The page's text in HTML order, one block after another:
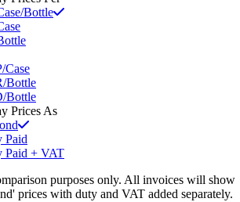
Bottle
Case
Bottle
Bottle
Prices As
Paid
Paid + VAT
purposes only. All invoices will show
prices with duty and VAT added separately.